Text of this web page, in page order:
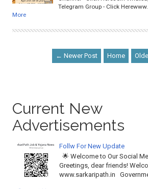
Telegram Group - Click
More
← Newer Post Home
Current New
Advertisements
Follw For New Update
🌟 Welcome to Our Social
Greetings, dear friends!
www.sarkaripath.in